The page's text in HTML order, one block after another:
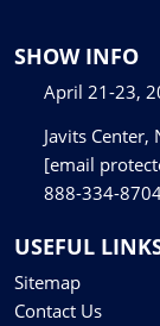
SHOW INFO
April 21-23,
Javits Center,
[email
888-334-
USEFUL
Sitemap
Contact Us